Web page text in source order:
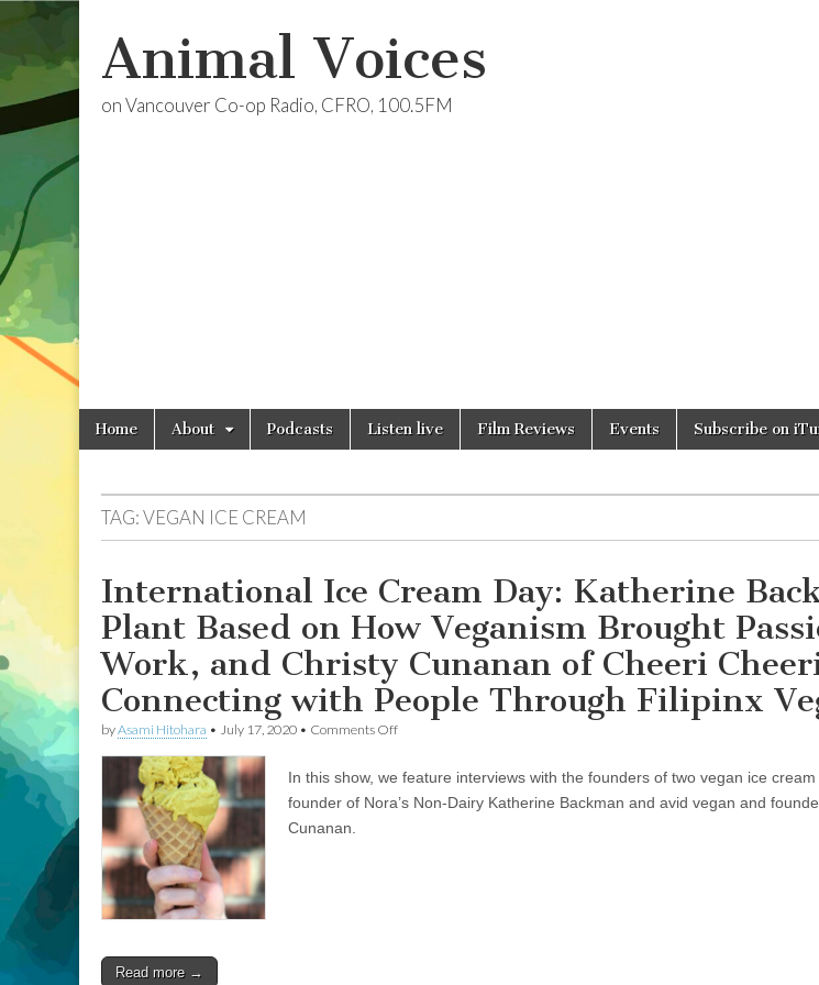
Animal Voices
on Vancouver Co-op Radio, CFRO, 100.5FM
Main
menu
Skip
Home About Podcasts Listen live Film Reviews Events Subscribe on
TAG:VEGAN ICE CREAM
International Ice Cream Day: Katherine
Plant Based on How Veganism Brought
Work, and Christy Cunanan of Cheeri
Connecting with People Through Filipinx
byAsami Hitohara • July 17, 2020 • Comments Offon
Cream
Day:
In this show, we feature interviews with the founders of two vegan ice
founder of Nora’s Non-Dairy Katherine Backman and avid vegan and
Cunanan.
Read more →